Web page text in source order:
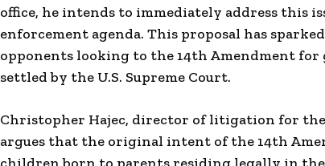
office, he intends to immediately address this
enforcement agenda. This proposal has
opponents looking to the 14th Amendment
settled by the U.S. Supreme Court.
Christopher Hajec, director of litigation for
argues that the original intent of the 14th